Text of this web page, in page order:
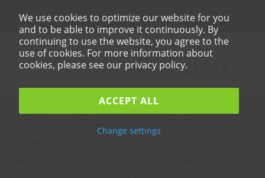
We use cookies to optimize our website for you
and to be able to improve it continuously. By
continuing to use the website, you agree to the
use of cookies. For more information about
cookies, please see our privacy policy.
ACCEPT ALL
Change settings
NEWSLETTER
ABOUT VEGANWELCOME POPULAR SEARCHES
Vegan travel